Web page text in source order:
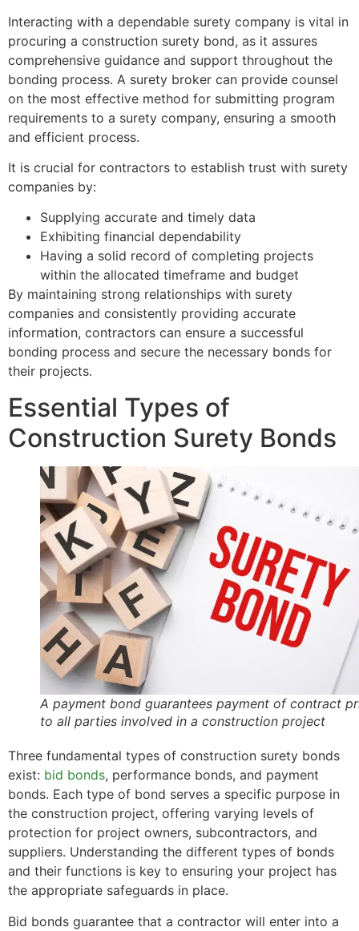
Interacting with a dependable surety company is vital in
procuring a construction surety bond, as it assures
comprehensive guidance and support throughout the
bonding process. A surety broker can provide counsel
on the most effective method for submitting program
requirements to a surety company, ensuring a smooth
and efficient process.
It is crucial for contractors to establish trust with surety
companies by:
Supplying accurate and timely data
Exhibiting financial dependability
Having a solid record of completing projects
within the allocated timeframe and budget
By maintaining strong relationships with surety
companies and consistently providing accurate
information, contractors can ensure a successful
bonding process and secure the necessary bonds for
their projects.
Essential Types of
Construction Surety Bonds
A payment bond guarantees payment of contract
to all parties involved in a construction project
Three fundamental types of construction surety bonds
exist: bid bonds, performance bonds, and payment
bonds. Each type of bond serves a specific purpose in
the construction project, offering varying levels of
protection for project owners, subcontractors, and
suppliers. Understanding the different types of bonds
and their functions is key to ensuring your project has
the appropriate safeguards in place.
Bid bonds guarantee that a contractor will enter into a